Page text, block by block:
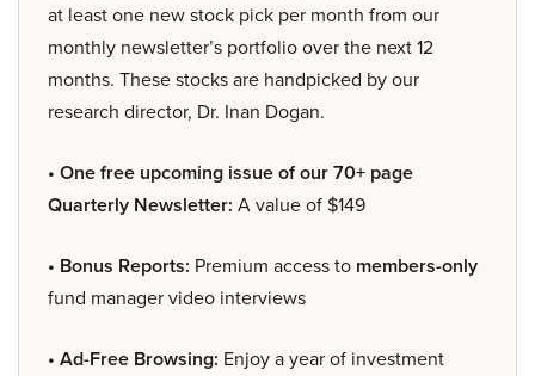
at least one new stock pick per month from our
monthly newsletter’s portfolio over the next 12
months. These stocks are handpicked by our
research director, Dr. Inan Dogan.
• One free upcoming issue of our 70+ page
Quarterly Newsletter: A value of $149
• Bonus Reports: Premium access to members-only
fund manager video interviews
• Ad-Free Browsing: Enjoy a year of investment